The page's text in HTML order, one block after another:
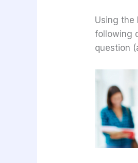
Using the
following
question